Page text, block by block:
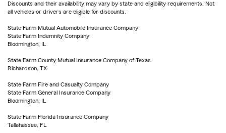
Discounts and their availability may vary by state and eligibility requirements. Not
all vehicles or drivers are eligible for discounts.
State Farm Mutual Automobile Insurance Company
State Farm Indemnity Company
Bloomington, IL
State Farm County Mutual Insurance Company of Texas
Richardson, TX
State Farm Fire and Casualty Company
State Farm General Insurance Company
Bloomington, IL
State Farm Florida Insurance Company
Tallahassee, FL